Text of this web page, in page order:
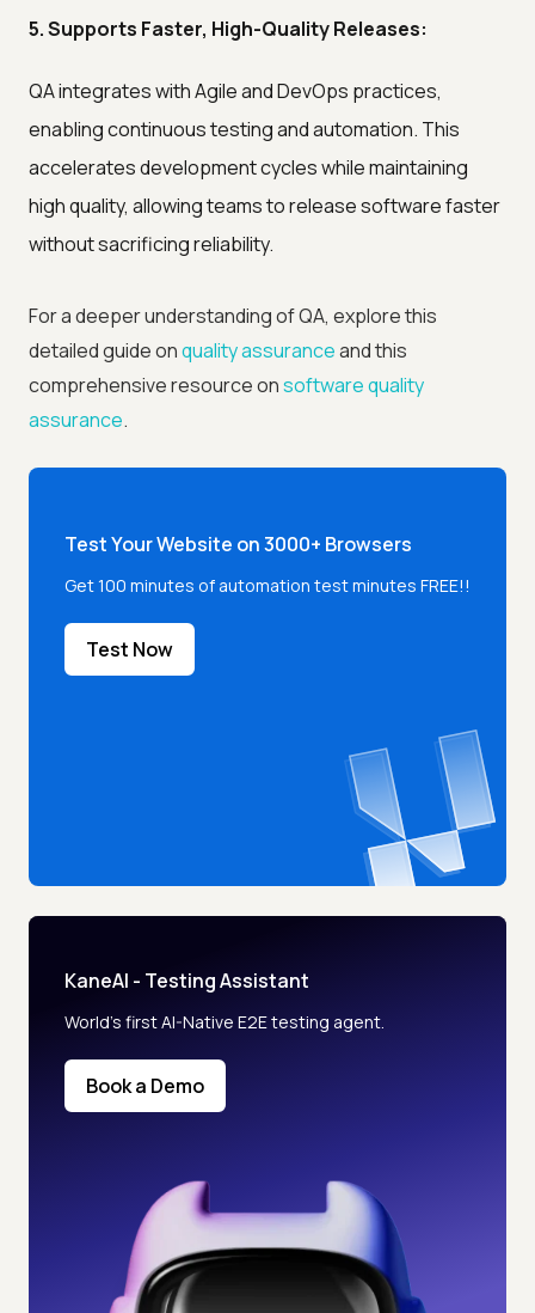
5. Supports Faster, High-Quality Releases:
QA integrates with Agile and DevOps practices,
enabling continuous testing and automation. This
accelerates development cycles while maintaining
high quality, allowing teams to release software faster
without sacrificing reliability.
For a deeper understanding of QA, explore this
detailed guide onquality assuranceand this
comprehensive resource onsoftware quality
assurance.
Test Your Website on 3000+ Browsers
Get 100 minutes of automation test minutes FREE!!
Test Now
KaneAI - Testing Assistant
World’s first AI-Native E2E testing agent.
Book a Demo